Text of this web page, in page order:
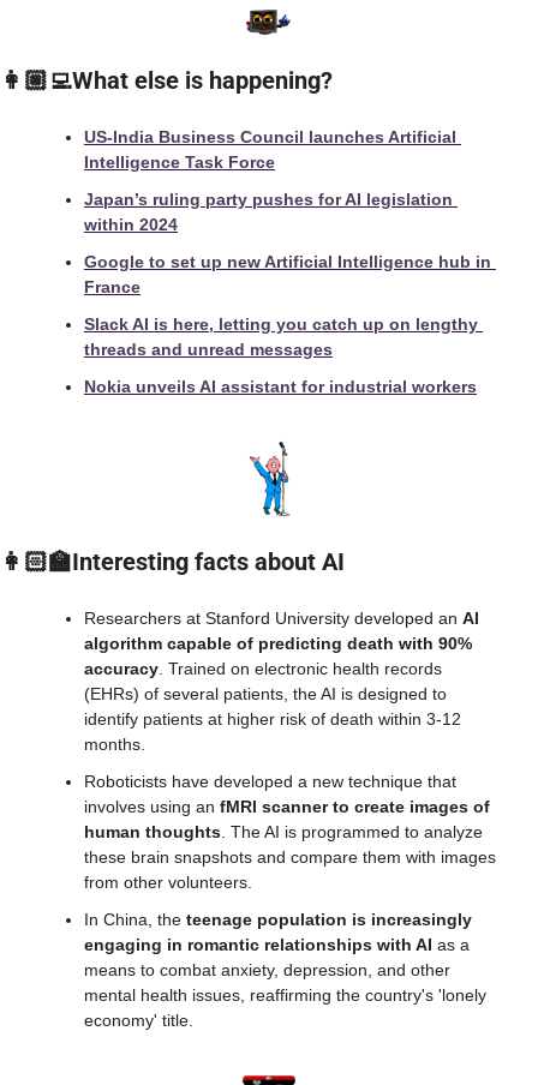
👩🏼‍💻What else is happening?
US-India Business Council launches Artificial
Intelligence Task Force
Japan’s ruling party pushes for AI legislation
within 2024
Google to set up new Artificial Intelligence hub in
France
Slack AI is here, letting you catch up on lengthy
threads and unread messages
Nokia unveils AI assistant for industrial workers
👩🏻‍🏫Interesting facts about AI
Researchers at Stanford University developed an AI
algorithm capable of predicting death with 90%
accuracy . Trained on electronic health records
(EHRs) of several patients, the AI is designed to
identify patients at higher risk of death within 3-12
months.
Roboticists have developed a new technique that
involves using an fMRI scanner to create images of
human thoughts . The AI is programmed to analyze
these brain snapshots and compare them with images
from other volunteers.
In China, the teenage population is increasingly
engaging in romantic relationships with AI as a
means to combat anxiety, depression, and other
mental health issues, reaffirming the country's 'lonely
economy' title.